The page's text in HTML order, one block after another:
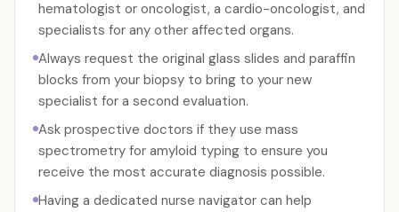
hematologist or oncologist, a cardio-oncologist, and
specialists for any other affected organs.
Always request the original glass slides and paraffin
blocks from your biopsy to bring to your new
specialist for a second evaluation.
Ask prospective doctors if they use mass
spectrometry for amyloid typing to ensure you
receive the most accurate diagnosis possible.
Having a dedicated nurse navigator can help